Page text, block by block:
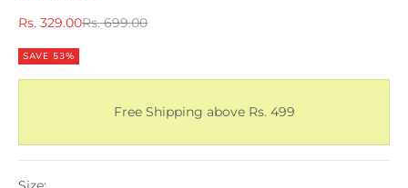
Sale price
Rs. 329.00Regular price
Rs. 699.00
SAVE 53%
Free Shipping above Rs. 499